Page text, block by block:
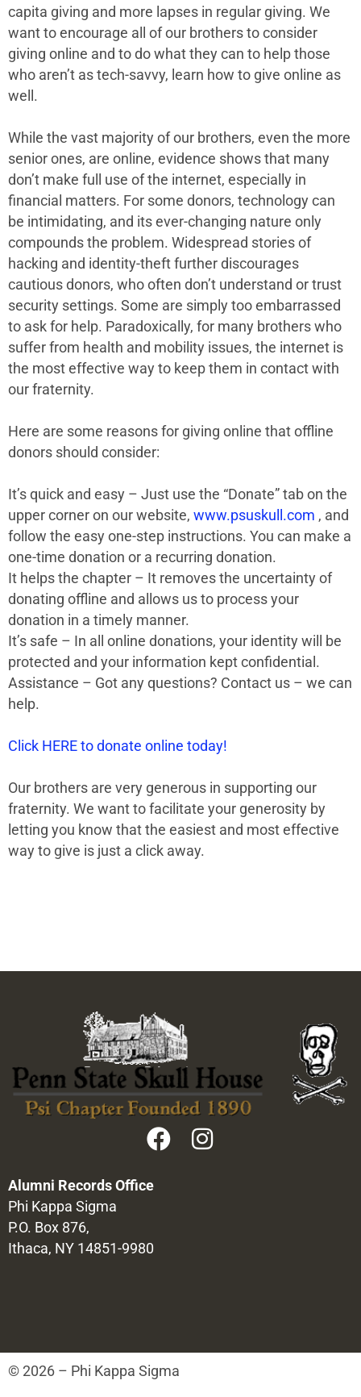
capita giving and more lapses in regular giving. We
want to encourage all of our brothers to consider
giving online and to do what they can to help those
who aren’t as tech-savvy, learn how to give online as
well.
While the vast majority of our brothers, even the more
senior ones, are online, evidence shows that many
don’t make full use of the internet, especially in
financial matters. For some donors, technology can
be intimidating, and its ever-changing nature only
compounds the problem. Widespread stories of
hacking and identity-theft further discourages
cautious donors, who often don’t understand or trust
security settings. Some are simply too embarrassed
to ask for help. Paradoxically, for many brothers who
suffer from health and mobility issues, the internet is
the most effective way to keep them in contact with
our fraternity.
Here are some reasons for giving online that offline
donors should consider:
It’s quick and easy – Just use the “Donate” tab on the
upper corner on our website, www.psuskull.com , and
follow the easy one-step instructions. You can make a
one-time donation or a recurring donation.
It helps the chapter – It removes the uncertainty of
donating offline and allows us to process your
donation in a timely manner.
It’s safe – In all online donations, your identity will be
protected and your information kept confidential.
Assistance – Got any questions? Contact us – we can
help.
Click HERE to donate online today!
Our brothers are very generous in supporting our
fraternity. We want to facilitate your generosity by
letting you know that the easiest and most effective
way to give is just a click away.
Alumni Records Office
Phi Kappa Sigma
P.O. Box 876,
Ithaca, NY 14851-9980
© 2026 – Phi Kappa Sigma